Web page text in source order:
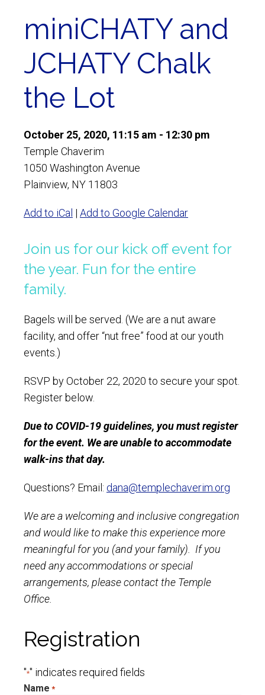
miniCHATY and
JCHATY Chalk
the Lot
October 25, 2020, 11:15 am - 12:30 pm
Temple Chaverim
1050 Washington Avenue
Plainview, NY 11803
Add to iCal | Add to Google Calendar
Join us for our kick off event for
the year. Fun for the entire
family.
Bagels will be served. (We are a nut aware
facility, and offer “nut free” food at our youth
events.)
RSVP by October 22, 2020 to secure your spot.
Register below.
Due to COVID-19 guidelines, you must register
for the event. We are unable to accommodate
walk-ins that day.
Questions? Email: dana@templechaverim.org
We are a welcoming and inclusive congregation
and would like to make this experience more
meaningful for you (and your family). If you
need any accommodations or special
arrangements, please contact the Temple
Office.
Registration
"*" indicates required fields
Name *